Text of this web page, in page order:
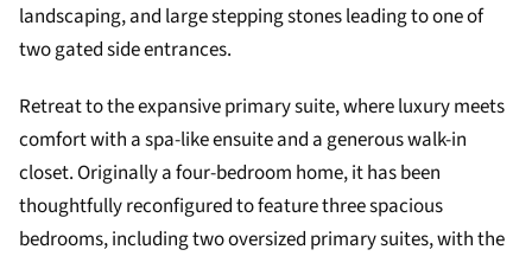
landscaping, and large stepping stones leading to one of
two gated side entrances.
Retreat to the expansive primary suite, where luxury meets
comfort with a spa-like ensuite and a generous walk-in
closet. Originally a four-bedroom home, it has been
thoughtfully reconfigured to feature three spacious
bedrooms, including two oversized primary suites, with the